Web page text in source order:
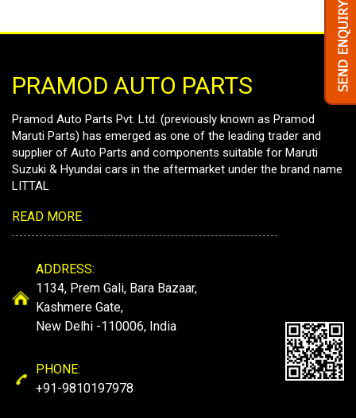
PRAMOD AUTO PARTS
Pramod Auto Parts Pvt. Ltd. (previously known as Pramod
Maruti Parts) has emerged as one of the leading trader and
supplier of Auto Parts and components suitable for Maruti
Suzuki & Hyundai cars in the aftermarket under the brand name
LITTAL
READ MORE
ADDRESS:
1134, Prem Gali, Bara Bazaar,
Kashmere Gate,
New Delhi -110006, India
PHONE:
+91-9810197978